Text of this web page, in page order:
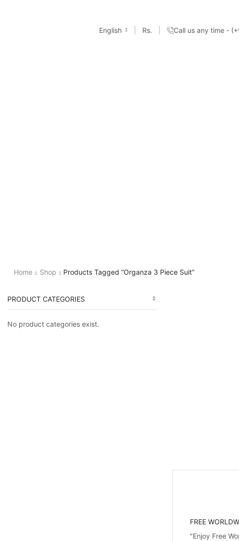
English Rs. Call us any time -
Home Shop Products Tagged “Organza 3 Piece Suit”
FREE
"Enjoy Free
PRODUCT CATEGORIES
No product categories exist.